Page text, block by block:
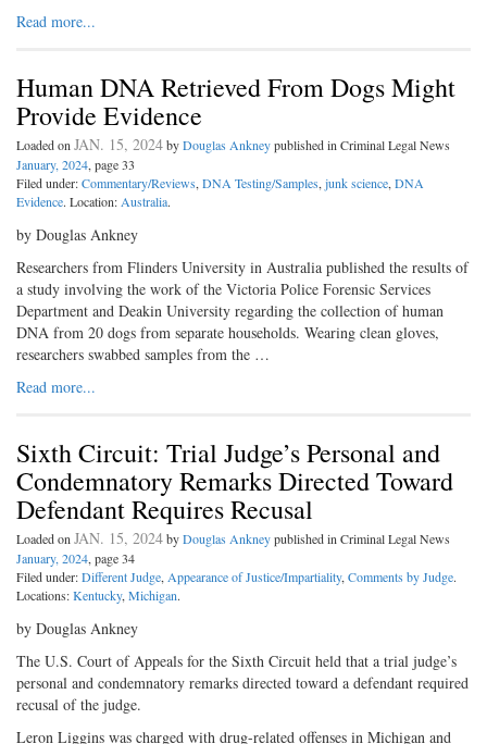
Read more...
Human DNA Retrieved From Dogs Might
Provide Evidence
Loaded on JAN. 15, 2024byDouglas Ankneypublished in Criminal Legal News
January, 2024, page 33
Filed under:Commentary/Reviews, DNA Testing/Samples, junk science, DNA
Evidence. Location: Australia.
by Douglas Ankney
Researchers from Flinders University in Australia published the results of
a study involving the work of the Victoria Police Forensic Services
Department and Deakin University regarding the collection of human
DNA from 20 dogs from separate households. Wearing clean gloves,
researchers swabbed samples from the …
Read more...
Sixth Circuit: Trial Judge’s Personal and
Condemnatory Remarks Directed Toward
Defendant Requires Recusal
Loaded on JAN. 15, 2024byDouglas Ankneypublished in Criminal Legal News
January, 2024, page 34
Filed under:Different Judge, Appearance of Justice/Impartiality, Comments by Judge.
Locations:Kentucky, Michigan.
by Douglas Ankney
The U.S. Court of Appeals for the Sixth Circuit held that a trial judge’s
personal and condemnatory remarks directed toward a defendant required
recusal of the judge.
Leron Liggins was charged with drug-related offenses in Michigan and